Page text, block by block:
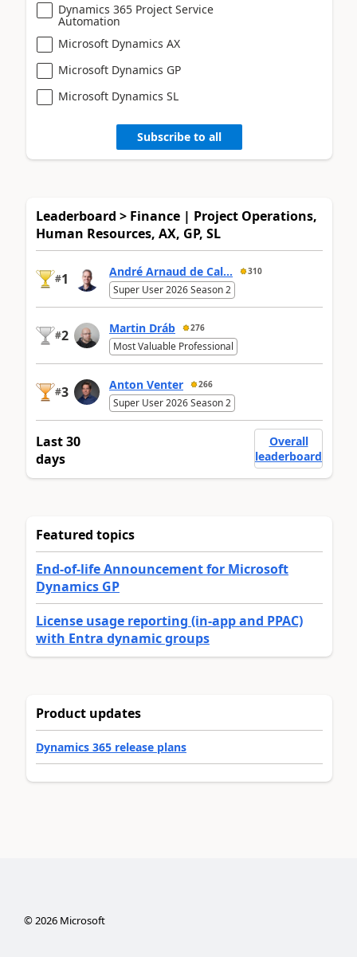
Dynamics 365 Project Service
Automation
Microsoft Dynamics AX
Microsoft Dynamics GP
Microsoft Dynamics SL
Subscribe to all
Leaderboard > Finance | Project Operations,
Human Resources, AX, GP, SL
#1 André Arnaud de Cal... 310
Super User 2026 Season 2
#2 Martin Dráb 276
Most Valuable Professional
#3 Anton Venter 266
Super User 2026 Season 2
Last 30
days
Overall
leaderboard
Featured topics
End-of-life Announcement for Microsoft
Dynamics GP
License usage reporting (in-app and PPAC)
with Entra dynamic groups
Product updates
Dynamics 365 release plans
©2026Microsoft